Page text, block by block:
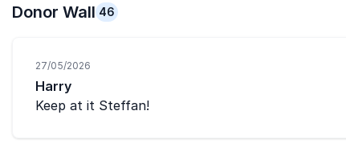
Donor Wall 46
27/05/2026
Harry
Keep at it Steffan!